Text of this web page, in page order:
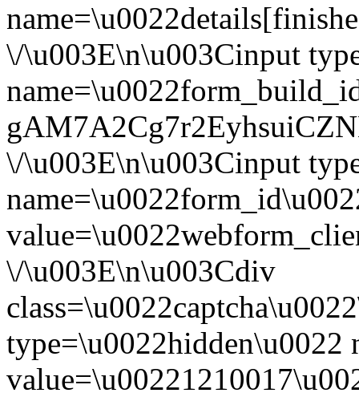
\/\u003E\n\u003Cinput
\/\u003E\n\u003Cinput
\/\u003E\n\u003Cdiv
type=\u0022hidden\u0022